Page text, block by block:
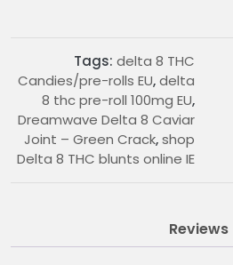
Tags: delta 8 THC
Candies/pre-rolls EU,delta
8 thc pre-roll 100mg EU,
Dreamwave Delta 8 Caviar
Joint – Green Crack,shop
Delta 8 THC blunts online IE